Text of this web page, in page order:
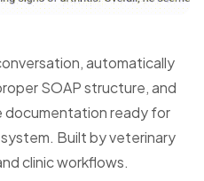
automatically
SOAP structure, and
documentation ready for
Built by veterinary
clinic workflows.